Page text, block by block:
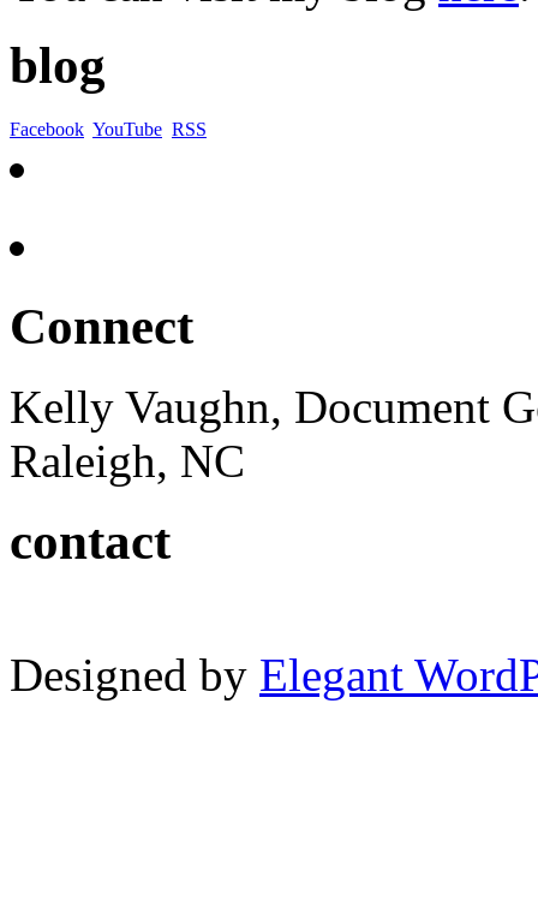
blog
Facebook YouTube RSS
Connect
Kelly Vaughn, Document
Raleigh, NC
contact
Designed by Elegant